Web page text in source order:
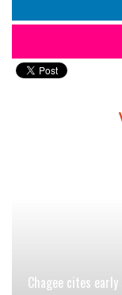
Chagee cites